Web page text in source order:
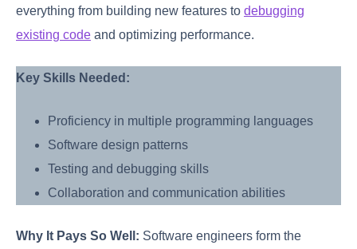
everything from building new features to debugging
existing code and optimizing performance.
Key Skills Needed:
Proficiency in multiple programming languages
Software design patterns
Testing and debugging skills
Collaboration and communication abilities
Why It Pays So Well: Software engineers form the